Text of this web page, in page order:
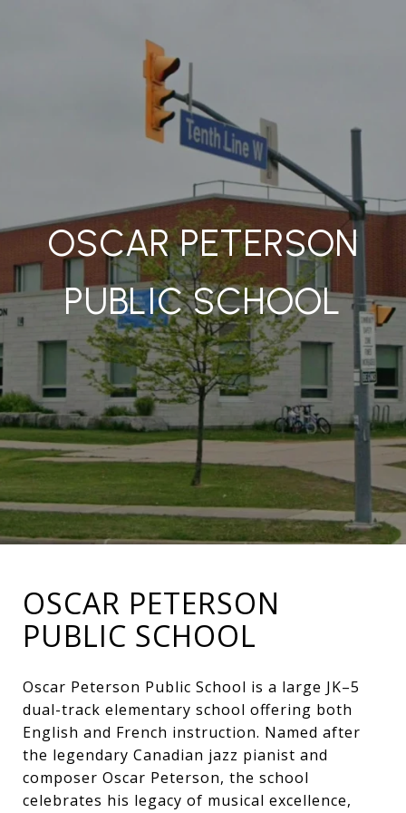
OSCAR PETERSON
PUBLIC SCHOOL
OSCAR PETERSON
PUBLIC SCHOOL
Oscar Peterson Public School is a large JK–5
dual-track elementary school offering both
English and French instruction. Named after
the legendary Canadian jazz pianist and
composer Oscar Peterson, the school
celebrates his legacy of musical excellence,